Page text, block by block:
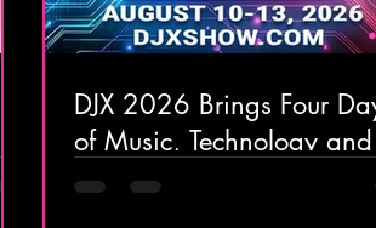
DJX 2026 Brings Four
of Music, Technology and
Culture to Atlantic City